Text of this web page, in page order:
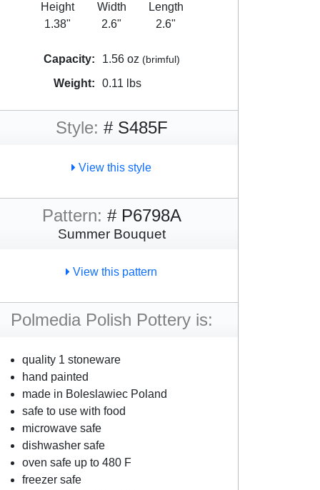
Height
1.38"
Width
2.6"
Length
2.6"
Capacity: 1.56 oz (brimful)
Weight: 0.11 lbs
Style: # S485F
View this style
Pattern: # P6798A
Summer Bouquet
View this pattern
Polmedia Polish Pottery is:
quality 1 stoneware
hand painted
made in Boleslawiec Poland
safe to use with food
microwave safe
dishwasher safe
oven safe up to 480 F
freezer safe